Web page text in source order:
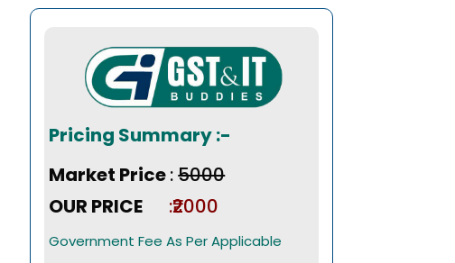
Pricing Summary :-
Market Price:₹5000
OUR PRICE
:₹2000
Government Fee As Per Applicable